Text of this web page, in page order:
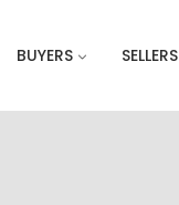
BUYERS SELLERS